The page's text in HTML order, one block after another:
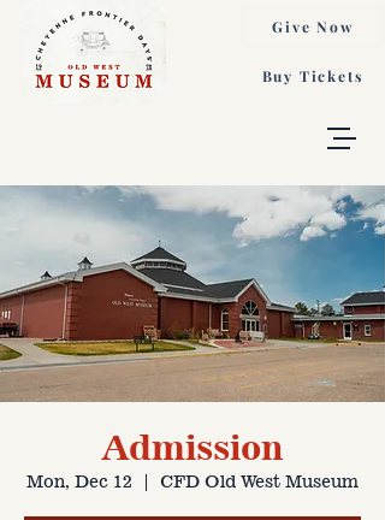
Buy Tickets
Give Now
Admission
Mon, Dec 12
  |
CFD Old West Museum